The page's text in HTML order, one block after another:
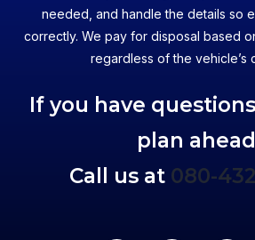
needed, and handle the details so
correctly. We pay for disposal based
regardless of the vehicle’s
If you have
plan
Call us at 080-